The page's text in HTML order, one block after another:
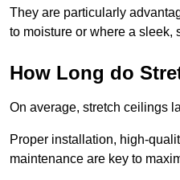
They are particularly
to moisture or where a sleek,
How Long do
On average, stretch ceilings
Proper installation, high-
maintenance are key to